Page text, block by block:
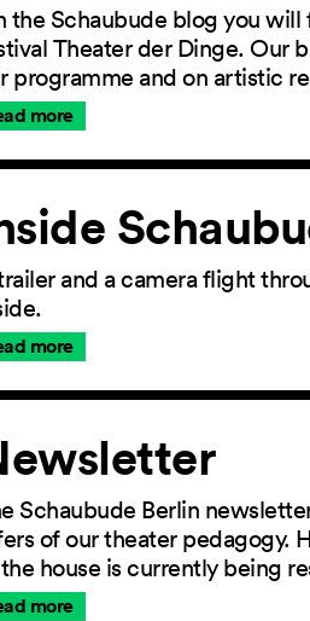
the Schaubude blog you
Theater der Dinge. Our
programme and on artistic
more
and a camera flight
more
Schaubude Berlin
of our theater pedagogy.
house is currently being
more